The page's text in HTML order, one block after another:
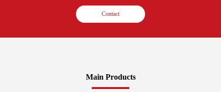
Contact
Main Products